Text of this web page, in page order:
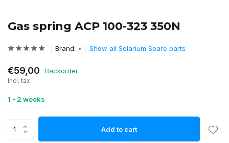
Gas spring ACP 100-323 350N
Brand: • Show all Solarium Spare parts
€59,00 Backorder
Incl. tax
1 - 2 weeks
Add to cart